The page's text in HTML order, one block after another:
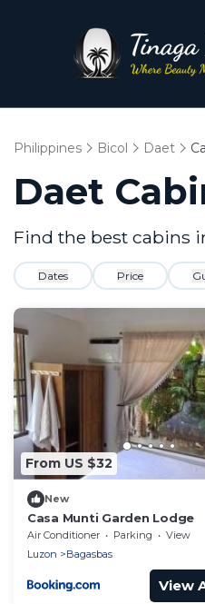
Philippines Bicol Daet
Daet
Find the best cabins
Dates Price
From US $32
New
Casa Munti Garden Lodge
Air Conditioner Parking
View
Luzon
Bagasbas
View